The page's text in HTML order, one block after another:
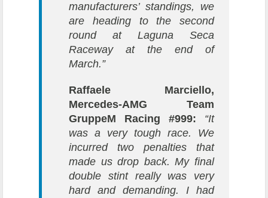
manufacturers’ standings, we
are heading to the second
round at Laguna Seca
Raceway at the end of
March.”
Raffaele Marciello,
Mercedes-AMG Team
GruppeM Racing #999:
“It
was a very tough race. We
incurred two penalties that
made us drop back. My final
double stint really was very
hard and demanding. I had